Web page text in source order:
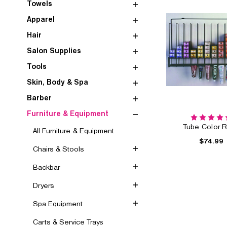
Towels
Apparel
Hair
Salon Supplies
Tools
Skin, Body & Spa
Barber
Furniture & Equipment
All Furniture & Equipment
Chairs & Stools
Backbar
Dryers
Spa Equipment
Carts & Service Trays
Tube Color
$74.99